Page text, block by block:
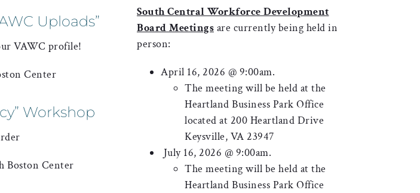
Uploads”
VAWC profile!
Center
Workshop
Boston Center
South Central Workforce Development
Board Meetings are currently being held in
person:
April 16, 2026 @ 9:00am.
The meeting will be held at the
Heartland Business Park Office
located at 200 Heartland Drive
Keysville, VA 23947
July 16, 2026 @ 9:00am.
The meeting will be held at the
Heartland Business Park Office